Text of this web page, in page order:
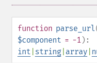
function parse_url
$component = -1):
int string array